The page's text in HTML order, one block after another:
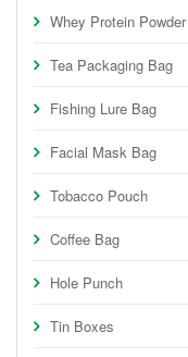
Whey Protein
Tea Packaging Bag
Fishing Lure Bag
Facial Mask Bag
Tobacco Pouch
Coffee Bag
Hole Punch
Tin Boxes